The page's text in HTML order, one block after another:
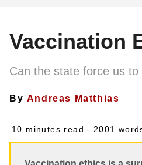
Vaccination
Can the state force us
By Andreas Matthias
10 minutes read - 2001